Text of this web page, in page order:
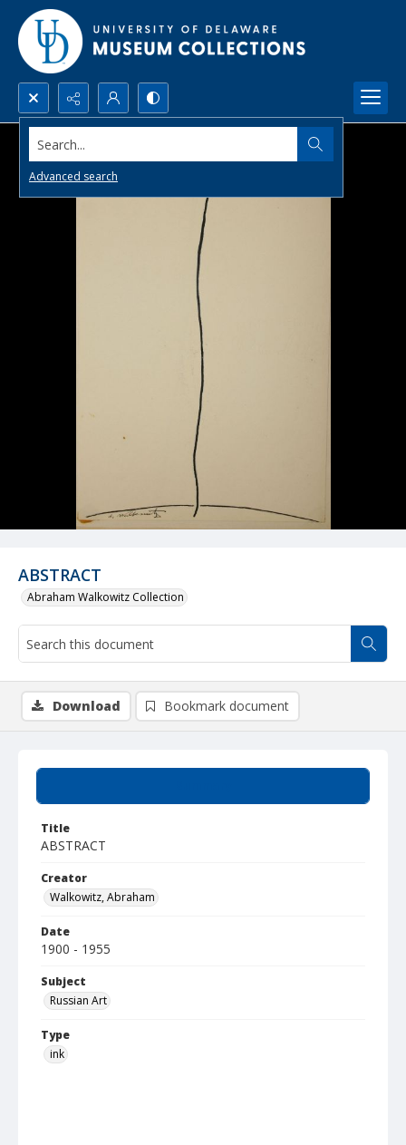
Search...
Advanced search
ABSTRACT
Abraham Walkowitz Collection
Title
ABSTRACT
Creator
Walkowitz, Abraham
Date
1900 - 1955
Subject
Russian Art
Type
ink
Download Bookmark document